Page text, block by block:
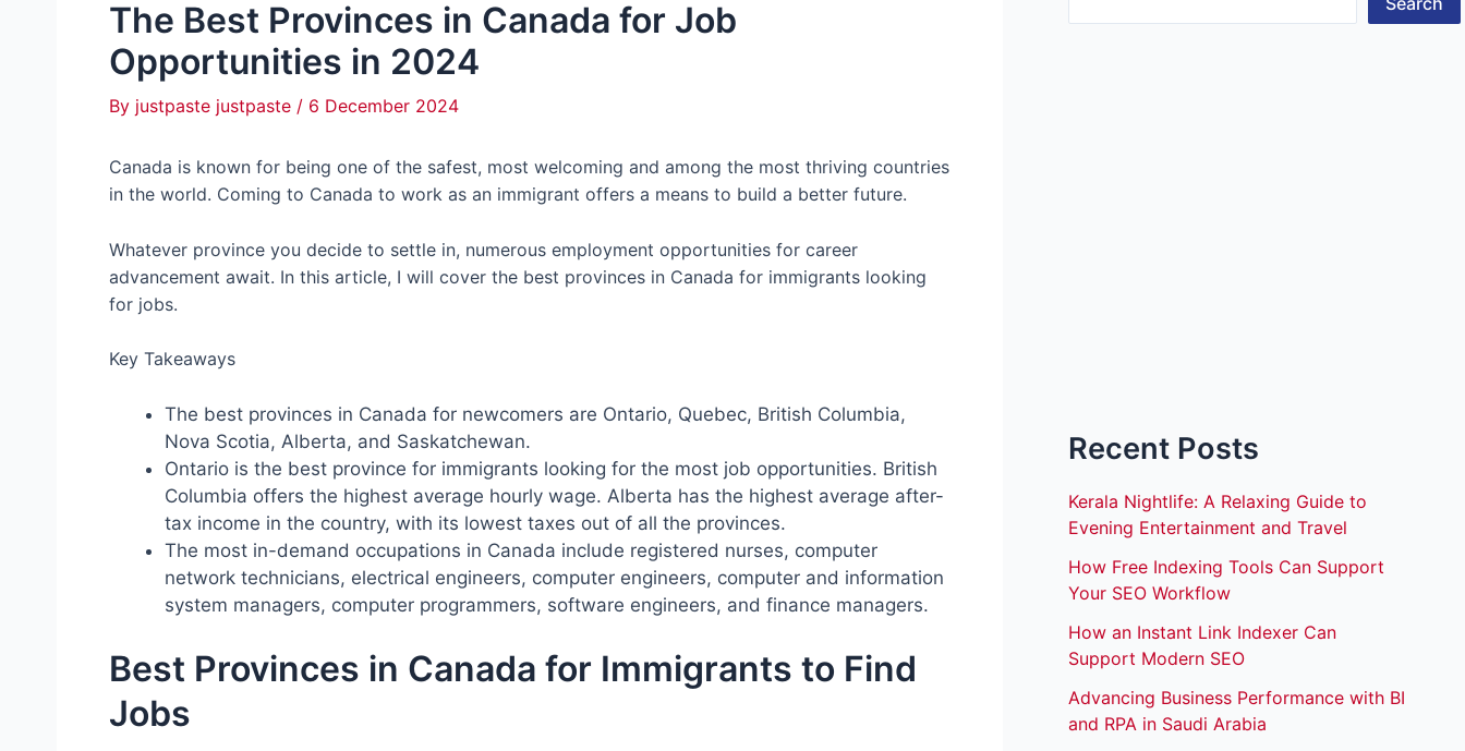
The Best Provinces in Canada for Job
Opportunities in 2024
By justpaste justpaste / 6 December 2024
Canada is known for being one of the safest, most welcoming and among the most thriving countries
in the world. Coming to Canada to work as an immigrant offers a means to build a better future.
Whatever province you decide to settle in, numerous employment opportunities for career
advancement await. In this article, I will cover the best provinces in Canada for immigrants looking
for jobs.
Key Takeaways
The best provinces in Canada for newcomers are Ontario, Quebec, British Columbia,
Nova Scotia, Alberta, and Saskatchewan.
Ontario is the best province for immigrants looking for the most job opportunities. British
Columbia offers the highest average hourly wage. Alberta has the highest average after-
tax income in the country, with its lowest taxes out of all the provinces.
The most in-demand occupations in Canada include registered nurses, computer
network technicians, electrical engineers, computer engineers, computer and information
system managers, computer programmers, software engineers, and finance managers.
Best Provinces in Canada for Immigrants to Find
Jobs
Recent Posts
Kerala Nightlife: A Relaxing Guide to
Evening Entertainment and Travel
How Free Indexing Tools Can Support
Your SEO Workflow
How an Instant Link Indexer Can
Support Modern SEO
Advancing Business Performance with BI
and RPA in Saudi Arabia